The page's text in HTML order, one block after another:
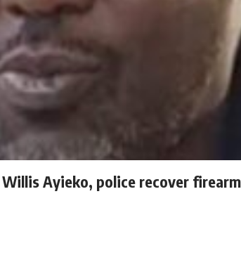
Ayieko, police recover firearm